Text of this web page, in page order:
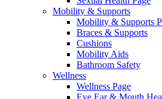
Mobility & Supports
Mobility & Supports
Braces & Supports
Cushions
Mobility Aids
Bathroom Safety
Wellness
Wellness Page
Eye Ear & Mouth